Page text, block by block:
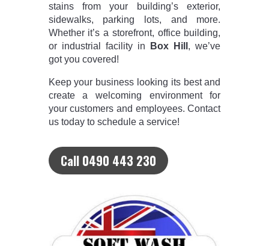
stains from your building’s exterior,
sidewalks, parking lots, and more.
Whether it’s a storefront, office building,
or industrial facility in
Box Hill , we’ve
got you covered!
Keep your business looking its best and
create a welcoming environment for
your customers and employees. Contact
us today to schedule a service!
Call 0490 443 230